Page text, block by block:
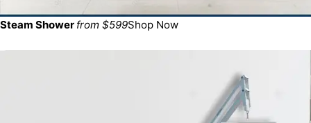
Steam Shower from $599Shop Now